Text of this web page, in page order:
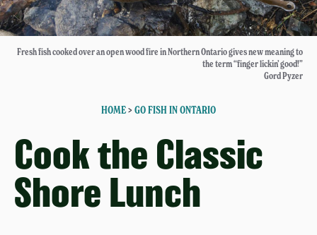
Fresh fish cooked over an open wood fire in Northern Ontario gives new meaning to
the term “finger lickin’ good!”
Gord Pyzer
HOME> GO FISH IN ONTARIO
Cook the Classic
Shore Lunch